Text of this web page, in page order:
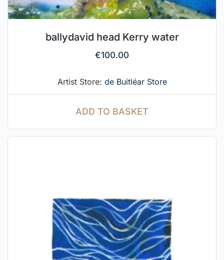
ballydavid head Kerry water
€100.00
Artist Store: de Buitléar Store
ADD TO BASKET